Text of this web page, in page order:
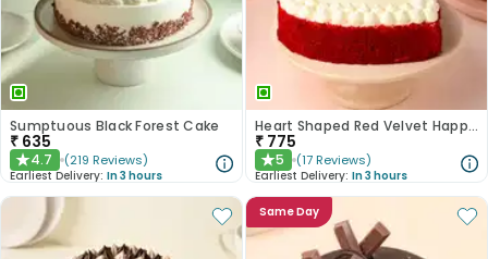
Sumptuous Black Forest Cake
₹ 635
★4.7 (219 Reviews)
Earliest Delivery: In 3 hours
Heart Shaped Red Velvet Happy Anniversary Cake
₹ 775
★5 (17 Reviews)
Earliest Delivery: In 3 hours
Same Day